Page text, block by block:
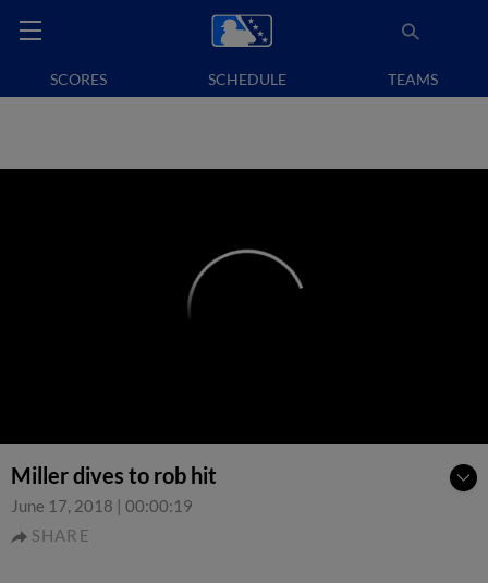
SCORES SCHEDULE TEAMS
Miller dives to rob hit
June 17, 2018 | 00:00:19
SHARE